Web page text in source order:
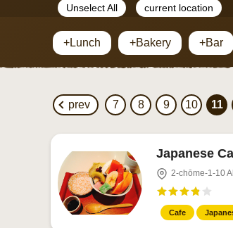
Unselect All current location
+Lunch +Bakery +Bar
prev 7 8 9 10 11
Japanese
2-chōme-1-10
Cafe